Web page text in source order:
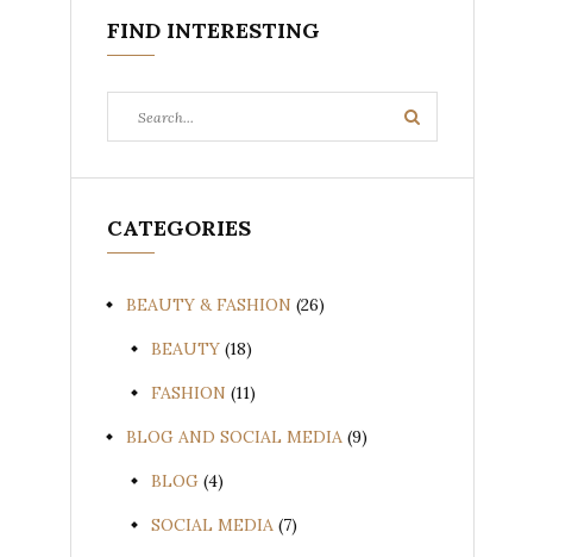
FIND INTERESTING
for:
Search
CATEGORIES
BEAUTY & FASHION (26)
BEAUTY (18)
FASHION (11)
BLOG AND SOCIAL MEDIA (9)
BLOG (4)
SOCIAL MEDIA (7)